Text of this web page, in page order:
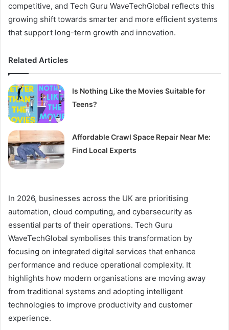
competitive, and Tech Guru WaveTechGlobal reflects this
growing shift towards smarter and more efficient systems
that support long-term growth and innovation.
Related Articles
Is Nothing Like the Movies Suitable for
Teens?
Affordable Crawl Space Repair Near Me:
Find Local Experts
In 2026, businesses across the UK are prioritising
automation, cloud computing, and cybersecurity as
essential parts of their operations. Tech Guru
WaveTechGlobal symbolises this transformation by
focusing on integrated digital services that enhance
performance and reduce operational complexity. It
highlights how modern organisations are moving away
from traditional systems and adopting intelligent
technologies to improve productivity and customer
experience.